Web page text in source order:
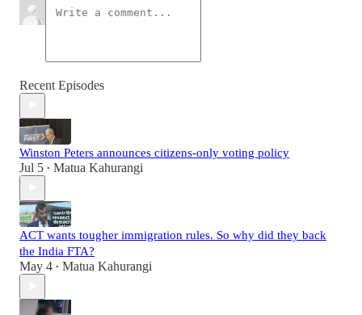
Recent Episodes
Winston Peters announces citizens-only voting policy
Jul 5 • Matua Kahurangi
ACT wants tougher immigration rules. So why did they back
the India FTA?
May 4 • Matua Kahurangi